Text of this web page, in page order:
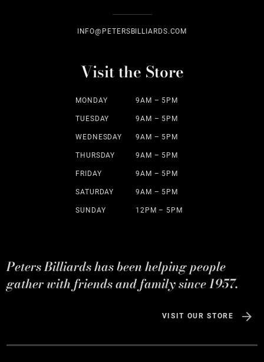
INFO@PETERSBILLIARDS.COM
Visit the Store
MONDAY 9AM – 5PM
TUESDAY 9AM – 5PM
WEDNESDAY 9AM – 5PM
THURSDAY 9AM – 5PM
FRIDAY 9AM – 5PM
SATURDAY 9AM – 5PM
SUNDAY 12PM – 5PM
Peters Billiards has been helping people
gather with friends and family since 1957.
VISIT OUR STORE